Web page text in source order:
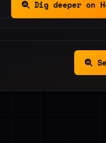
Dig deeper on